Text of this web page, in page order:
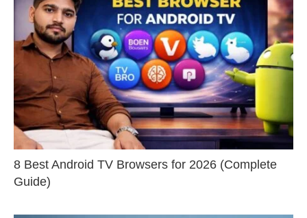
8 Best Android TV Browsers for 2026 (Complete
Guide)